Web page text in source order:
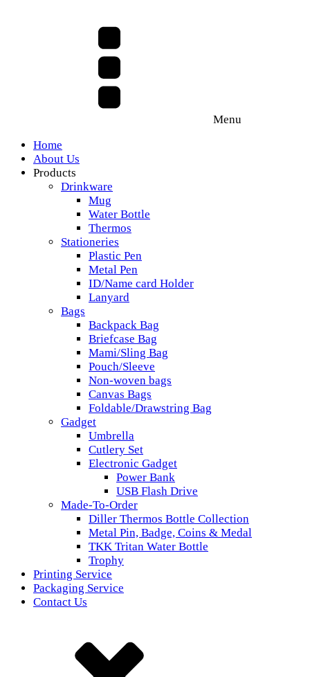
Menu
Home
About Us
Products
Drinkware
Mug
Water Bottle
Thermos
Stationeries
Plastic Pen
Metal Pen
ID/Name card Holder
Lanyard
Bags
Backpack Bag
Briefcase Bag
Mami/Sling Bag
Pouch/Sleeve
Non-woven bags
Canvas Bags
Foldable/Drawstring Bag
Gadget
Umbrella
Cutlery Set
Electronic Gadget
Power Bank
USB Flash Drive
Made-To-Order
Diller Thermos Bottle Collection
Metal Pin, Badge, Coins & Medal
TKK Tritan Water Bottle
Trophy
Printing Service
Packaging Service
Contact Us